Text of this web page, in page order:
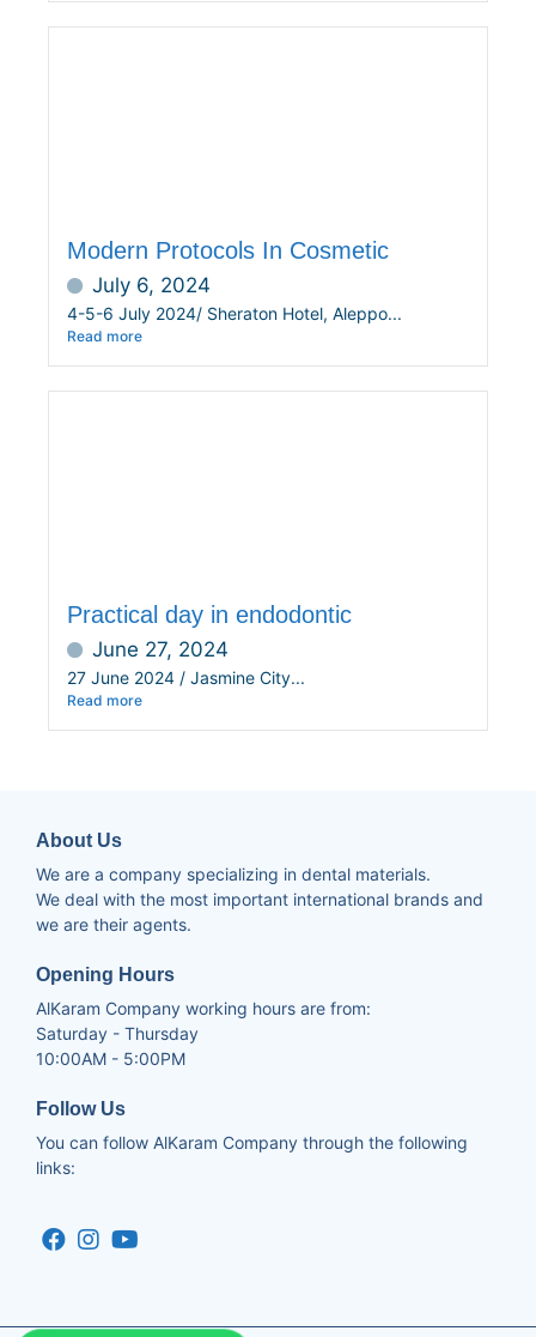
Modern Protocols In Cosmetic
July 6, 2024
4-5-6 July 2024/ Sheraton Hotel, Aleppo...
Read more
Practical day in endodontic
June 27, 2024
27 June 2024 / Jasmine City...
Read more
About Us
We are a company specializing in dental materials.
We deal with the most important international brands and
we are their agents.
Opening Hours
AlKaram Company working hours are from:
Saturday - Thursday
10:00AM - 5:00PM
Follow Us
You can follow AlKaram Company through the following
links: